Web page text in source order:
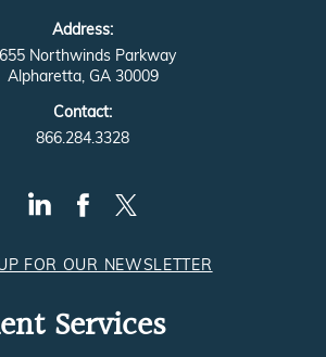
Address:
Northwinds Parkway
Alpharetta, GA 30009
Contact:
866.284.3328
FOR OUR NEWSLETTER
Services